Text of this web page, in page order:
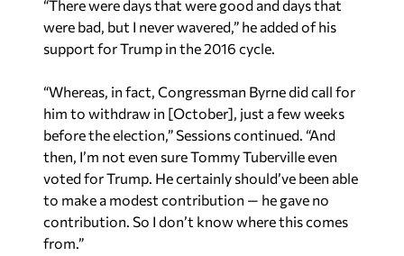
support for Trump in the 2016 cycle.
“Whereas, in fact, Congressman Byrne did call for
before the election,” Sessions continued. “And
then, I’m not even sure Tommy Tuberville even
voted for Trump. He certainly should’ve been able
to make a modest contribution — he gave no
contribution. So I don’t know where this comes
from.”
He followed up by calling into question